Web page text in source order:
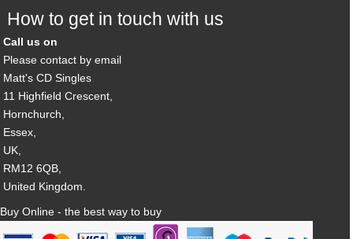
How to get in touch with us
Call us on
Please contact by email
Matt's CD Singles
11 Highfield Crescent,
Hornchurch,
Essex,
UK,
RM12 6QB,
United Kingdom.
Buy Online - the best way to buy